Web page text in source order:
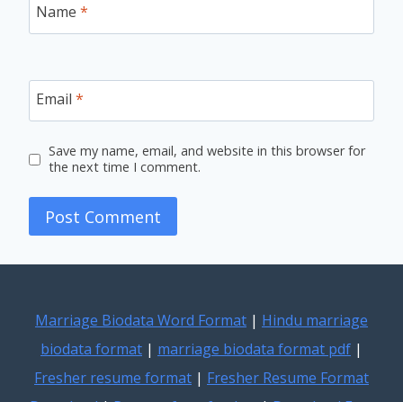
Name *
Email *
Save my name, email, and website in this browser for
the next time I comment.
Marriage Biodata Word Format | Hindu marriage
biodata format | marriage biodata format pdf |
Fresher resume format | Fresher Resume Format